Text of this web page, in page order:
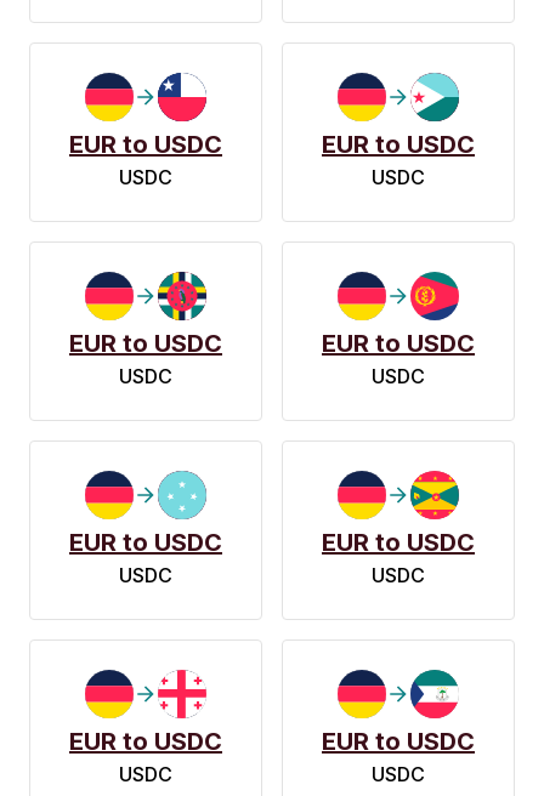
EUR to USDC
USDC
EUR to USDC
USDC
EUR to USDC
USDC
EUR to USDC
USDC
EUR to USDC
USDC
EUR to USDC
USDC
EUR to USDC
USDC
EUR to USDC
USDC